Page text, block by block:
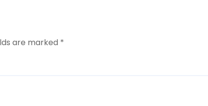
are marked *